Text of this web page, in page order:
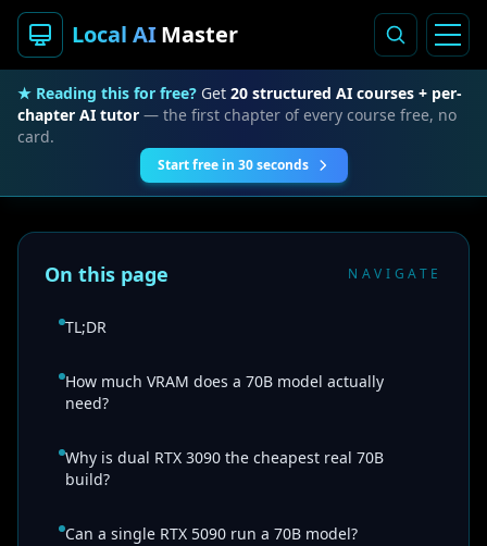
Local AIMaster
★ Reading this for free? Get 20 structured AI courses + per-
chapter AI tutor — the first chapter of every course free, no
card.
Start free in 30 seconds
On this page NAVIGATE
TL;DR
How much VRAM does a 70B model actually
need?
Why is dual RTX 3090 the cheapest real 70B
build?
Can a single RTX 5090 run a 70B model?